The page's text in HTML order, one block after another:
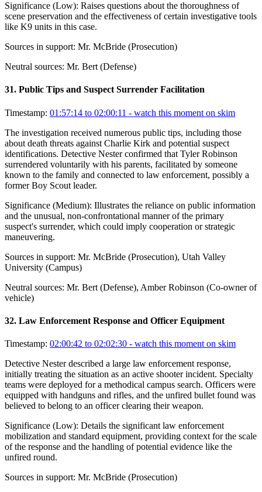
Significance (Low): Raises questions about the thoroughness of
scene preservation and the effectiveness of certain investigative tools
like K9 units in this case.
Sources in support: Mr. McBride (Prosecution)
Neutral sources: Mr. Bert (Defense)
31. Public Tips and Suspect Surrender Facilitation
Timestamp: 01:57:14 to 02:00:11 - watch this moment on skim
The investigation received numerous public tips, including those
about death threats against Charlie Kirk and potential suspect
identifications. Detective Nester confirmed that Tyler Robinson
surrendered voluntarily with his parents, facilitated by someone
known to the family and connected to law enforcement, possibly a
former Boy Scout leader.
Significance (Medium): Illustrates the reliance on public information
and the unusual, non-confrontational manner of the primary
suspect's surrender, which could imply cooperation or strategic
maneuvering.
Sources in support: Mr. McBride (Prosecution), Utah Valley
University (Campus)
Neutral sources: Mr. Bert (Defense), Amber Robinson (Co-owner of
vehicle)
32. Law Enforcement Response and Officer Equipment
Timestamp: 02:00:42 to 02:02:30 - watch this moment on skim
Detective Nester described a large law enforcement response,
initially treating the situation as an active shooter incident. Specialty
teams were deployed for a methodical campus search. Officers were
equipped with handguns and rifles, and the unfired bullet found was
believed to belong to an officer clearing their weapon.
Significance (Low): Details the significant law enforcement
mobilization and standard equipment, providing context for the scale
of the response and the handling of potential evidence like the
unfired round.
Sources in support: Mr. McBride (Prosecution)